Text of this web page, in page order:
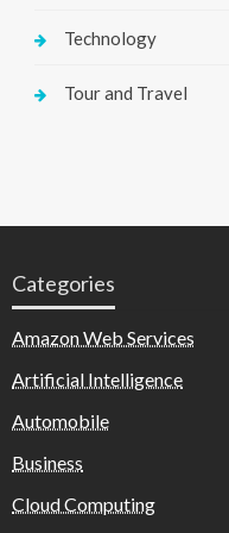
Technology
Tour and Travel
Categories
Amazon Web Services
Artificial Intelligence
Automobile
Business
Cloud Computing